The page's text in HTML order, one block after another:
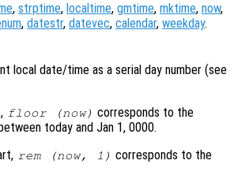
, strptime, localtime, gmtime, mktime, now,
, datestr, datevec, calendar, weekday.
local date/time as a serial day number (see
floor (now) corresponds to the
today and Jan 1, 0000.
rem (now, 1) corresponds to the